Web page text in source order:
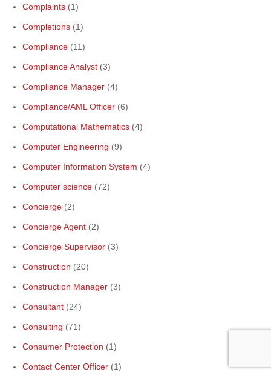
Complaints (1)
Completions (1)
Compliance (11)
Compliance Analyst (3)
Compliance Manager (4)
Compliance/AML Officer (6)
Computational Mathematics (4)
Computer Engineering (9)
Computer Information System (4)
Computer science (72)
Concierge (2)
Concierge Agent (2)
Concierge Supervisor (3)
Construction (20)
Construction Manager (3)
Consultant (24)
Consulting (71)
Consumer Protection (1)
Contact Center Officer (1)